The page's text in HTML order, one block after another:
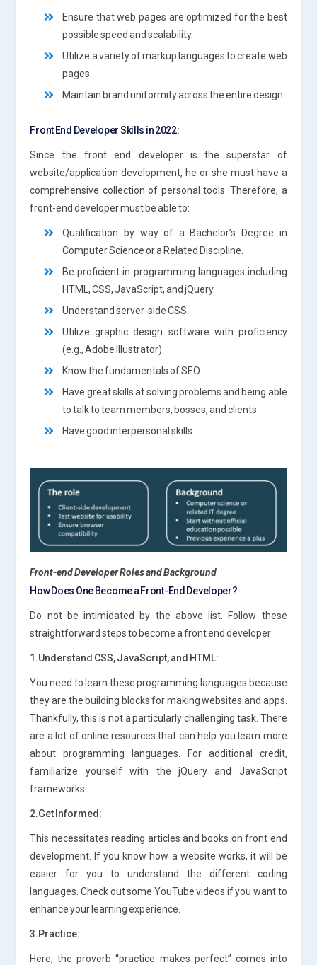
Ensure that web pages are optimized for the best
possible speed and scalability.
Utilize a variety of markup languages to create web
pages.
Maintain brand uniformity across the entire design.
Front End Developer Skills in 2022:
Since the front end developer is the superstar of
website/application development, he or she must have a
comprehensive collection of personal tools. Therefore, a
front-end developer must be able to:
Qualification by way of a Bachelor’s Degree in
Computer Science or a Related Discipline.
Be proficient in programming languages including
HTML, CSS, JavaScript, and jQuery.
Understand server-side CSS.
Utilize graphic design software with proficiency
(e.g., Adobe Illustrator).
Know the fundamentals of SEO.
Have great skills at solving problems and being able
to talk to team members, bosses, and clients.
Have good interpersonal skills.
Front-end Developer Roles and Background
How Does One Become a Front-End Developer?
Do not be intimidated by the above list. Follow these
straightforward steps to become a front end developer:
1.Understand CSS, JavaScript, and HTML:
You need to learn these programming languages because
they are the building blocks for making websites and apps.
Thankfully, this is not a particularly challenging task. There
are a lot of online resources that can help you learn more
about programming languages. For additional credit,
familiarize yourself with the jQuery and JavaScript
frameworks.
2.Get Informed:
This necessitates reading articles and books on front end
development. If you know how a website works, it will be
easier for you to understand the different coding
languages. Check out some YouTube videos if you want to
enhance your learning experience.
3.Practice:
Here, the proverb “practice makes perfect” comes into